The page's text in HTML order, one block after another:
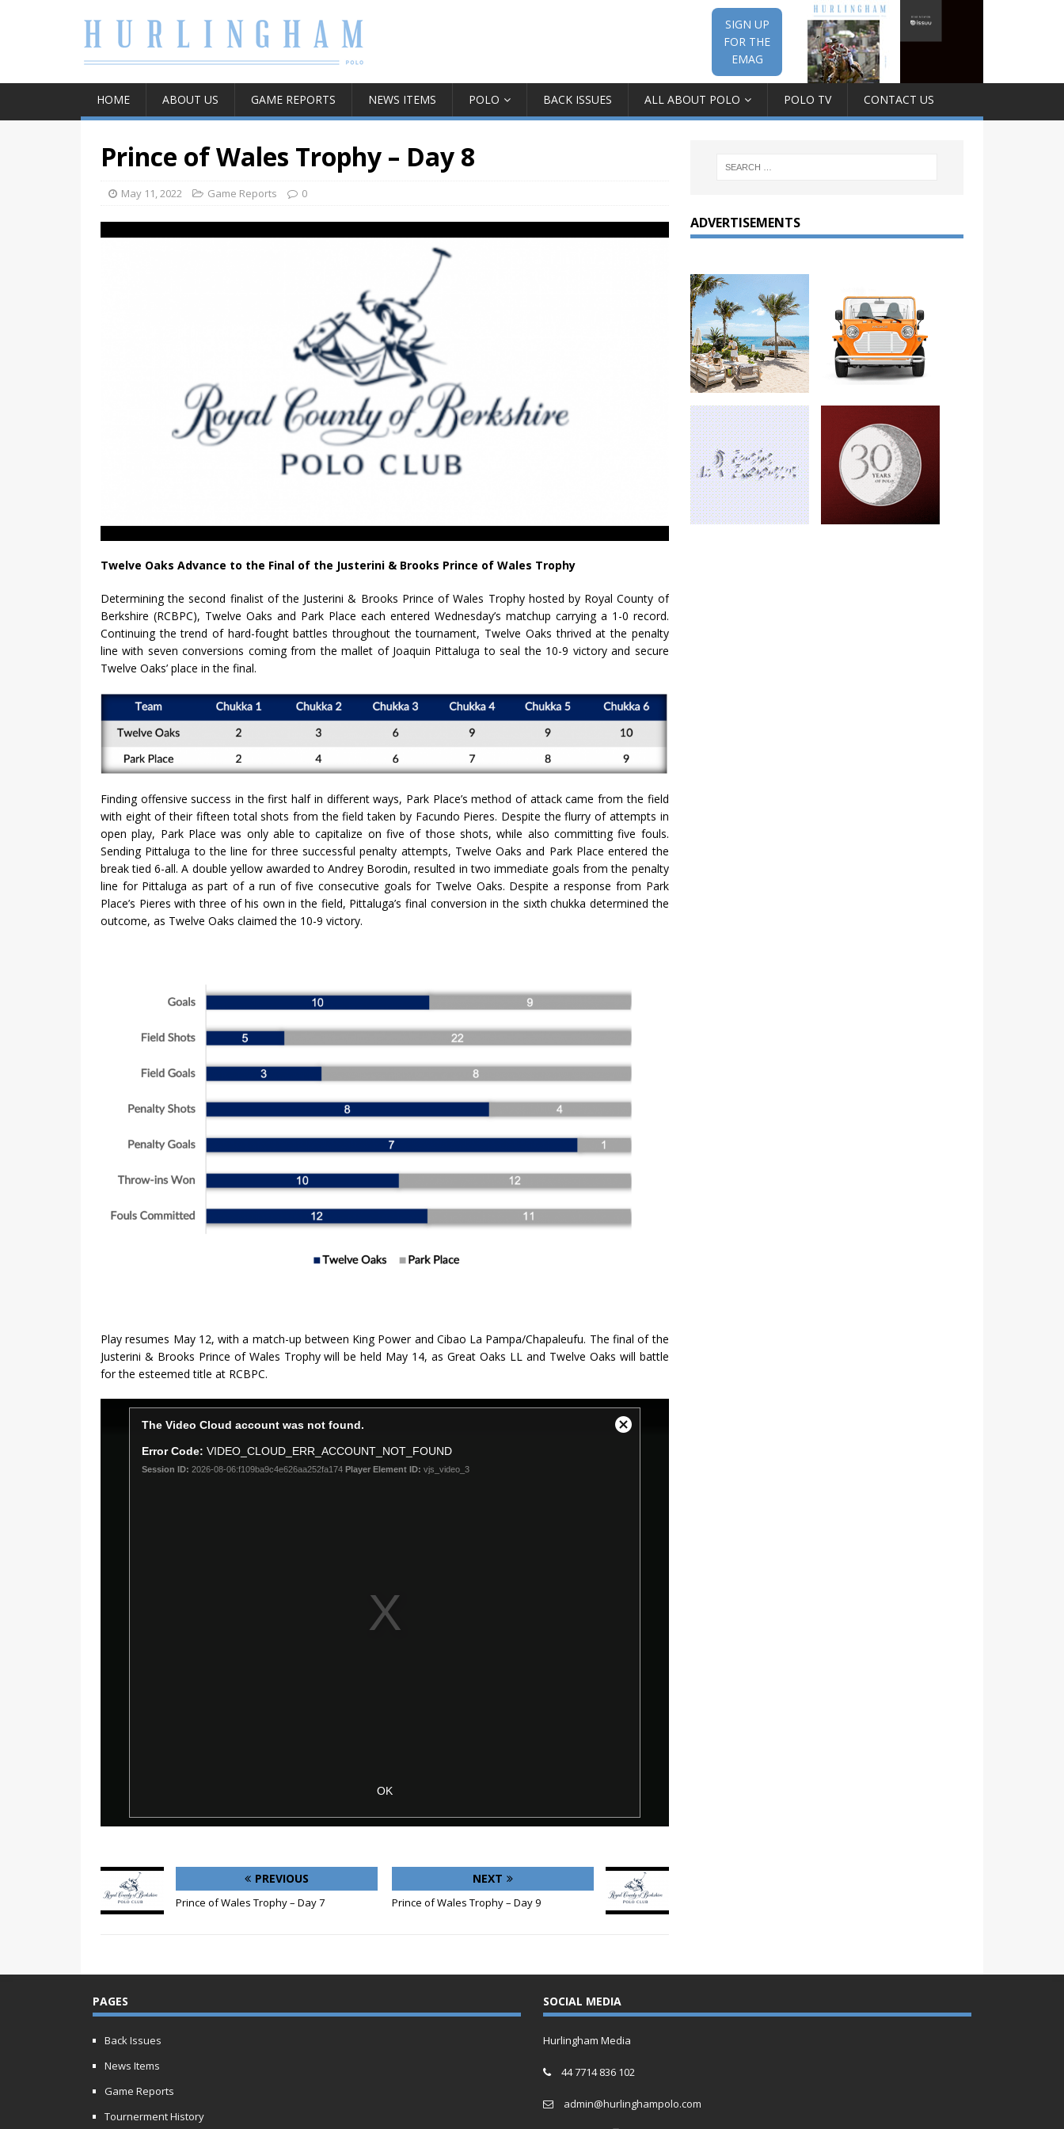
SIGN UP
FOR THE
EMAG
HOME ABOUT US GAME REPORTS NEWS ITEMS POLO BACK ISSUES ALL ABOUT POLO POLO TV CONTACT US
Prince of Wales Trophy – Day 8
May 11, 2022 Game Reports 0
Twelve Oaks Advance to the Final of the Justerini & Brooks Prince of Wales Trophy
Determining the second finalist of the Justerini & Brooks Prince of Wales Trophy hosted by Royal County of
Berkshire (RCBPC), Twelve Oaks and Park Place each entered Wednesday’s matchup carrying a 1-0 record.
Continuing the trend of hard-fought battles throughout the tournament, Twelve Oaks thrived at the penalty
line with seven conversions coming from the mallet of Joaquin Pittaluga to seal the 10-9 victory and secure
Twelve Oaks’ place in the final.
Finding offensive success in the first half in different ways, Park Place’s method of attack came from the field
with eight of their fifteen total shots from the field taken by Facundo Pieres. Despite the flurry of attempts in
open play, Park Place was only able to capitalize on five of those shots, while also committing five fouls.
Sending Pittaluga to the line for three successful penalty attempts, Twelve Oaks and Park Place entered the
break tied 6-all. A double yellow awarded to Andrey Borodin, resulted in two immediate goals from the penalty
line for Pittaluga as part of a run of five consecutive goals for Twelve Oaks. Despite a response from Park
Place’s Pieres with three of his own in the field, Pittaluga’s final conversion in the sixth chukka determined the
outcome, as Twelve Oaks claimed the 10-9 victory.
Play resumes May 12, with a match-up between King Power and Cibao La Pampa/Chapaleufu. The final of the
Justerini & Brooks Prince of Wales Trophy will be held May 14, as Great Oaks LL and Twelve Oaks will battle
for the esteemed title at RCBPC.
PREVIOUS
Prince of Wales Trophy – Day 7
NEXT
Prince of Wales Trophy – Day 9
ADVERTISEMENTS
PAGES
Back Issues
News Items
Game Reports
Tournerment History
SOCIAL MEDIA
Hurlingham Media
44 7714 836 102
admin@hurlinghampolo.com